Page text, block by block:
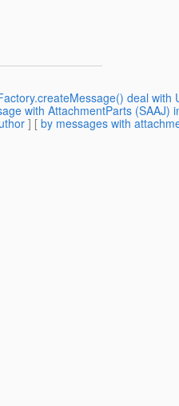
deal with
with AttachmentParts (SAAJ)
] [ by messages with